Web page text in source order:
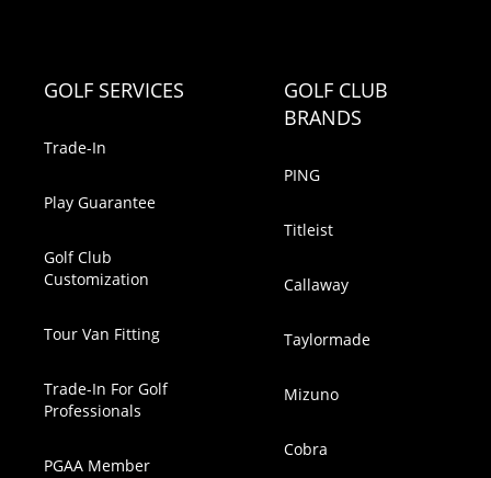
GOLF SERVICES
Trade-In
Play Guarantee
Golf Club
Customization
Tour Van Fitting
Trade-In For Golf
Professionals
PGAA Member
GOLF CLUB
BRANDS
PING
Titleist
Callaway
Taylormade
Mizuno
Cobra